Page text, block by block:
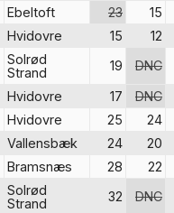
Ebeltoft 23 15
Hvidovre 15 12
Solrød
Strand
19 DNC
Hvidovre 17 DNC
Hvidovre 25 24
Vallensbæk 24 20
Bramsnæs 28 22
Solrød
Strand
32 DNC